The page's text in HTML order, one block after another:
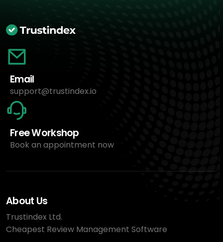
Email
support@trustindex.io
Free Workshop
Book an appointment now
About Us
Trustindex Ltd.
Cheapest Review Management Software